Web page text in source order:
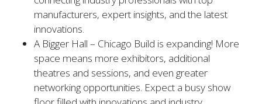
manufacturers, expert insights, and the latest
innovations.
A Bigger Hall – Chicago Build is expanding! More
space means more exhibitors, additional
theatres and sessions, and even greater
networking opportunities. Expect a busy show